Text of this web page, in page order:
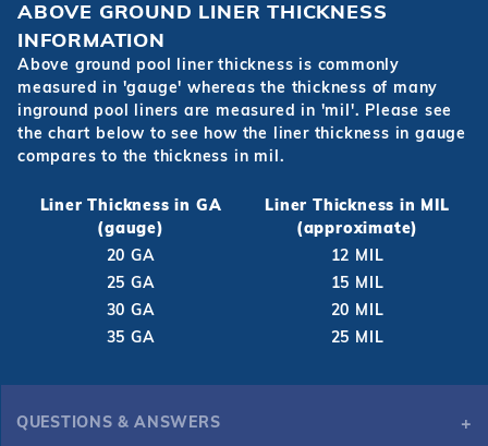
ABOVE GROUND LINER THICKNESS
INFORMATION
Above ground pool liner thickness is commonly
measured in 'gauge' whereas the thickness of many
inground pool liners are measured in 'mil'. Please see
the chart below to see how the liner thickness in gauge
compares to the thickness in mil.
Liner Thickness in GA
(gauge)
Liner Thickness in MIL
(approximate)
20 GA
12 MIL
25 GA
15 MIL
30 GA
20 MIL
35 GA
25 MIL
QUESTIONS & ANSWERS